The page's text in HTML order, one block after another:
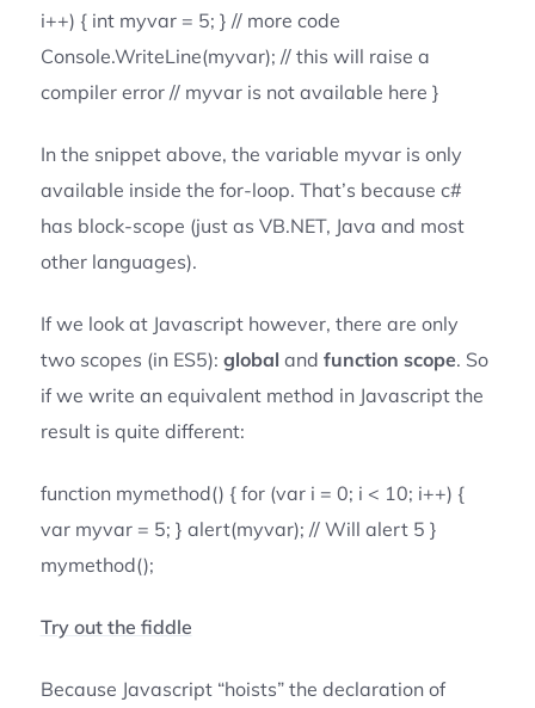
i++) { int myvar = 5; } // more code
Console.WriteLine(myvar); // this will raise a
compiler error // myvar is not available here }
In the snippet above, the variable myvar is only
available inside the for-loop. That’s because c#
has block-scope (just as VB.NET, Java and most
other languages).
If we look at Javascript however, there are only
two scopes (in ES5): global and function scope. So
if we write an equivalent method in Javascript the
result is quite different:
function mymethod() { for (var i = 0; i < 10; i++) {
var myvar = 5; } alert(myvar); // Will alert 5 }
mymethod();
Try out the fiddle
Because Javascript “hoists” the declaration of